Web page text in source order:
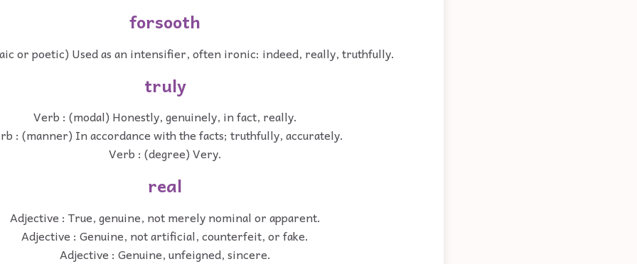
forsooth
or poetic) Used as an intensifier, often ironic: indeed, really, truthfully.
truly
Verb : (modal) Honestly, genuinely, in fact, really.
: (manner) In accordance with the facts; truthfully, accurately.
Verb : (degree) Very.
real
Adjective : True, genuine, not merely nominal or apparent.
Adjective : Genuine, not artificial, counterfeit, or fake.
Adjective : Genuine, unfeigned, sincere.